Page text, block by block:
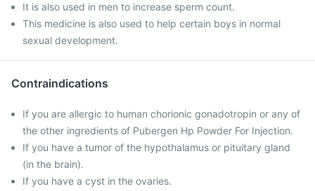
It is also used in men to increase sperm count.
This medicine is also used to help certain boys in normal
sexual development.
Contraindications
If you are allergic to human chorionic gonadotropin or any of
the other ingredients of Pubergen Hp Powder For Injection.
If you have a tumor of the hypothalamus or pituitary gland
(in the brain).
If you have a cyst in the ovaries.